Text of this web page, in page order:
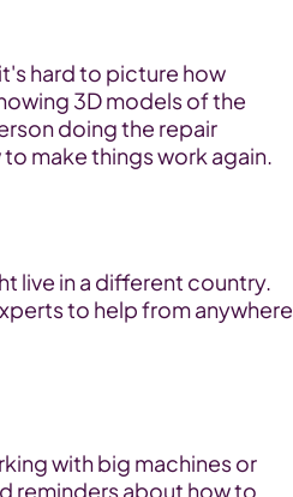
hard to picture how
3D models of the
doing the repair
make things work again.
live in a different country.
to help from
with big machines or
reminders about how to